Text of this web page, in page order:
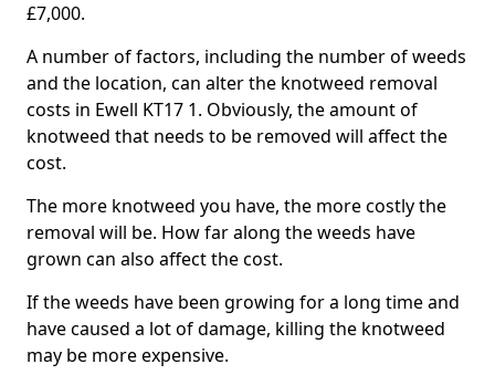
£7,000.
A number of factors, including the number of weeds
and the location, can alter the knotweed removal
costs in Ewell KT17 1. Obviously, the amount of
knotweed that needs to be removed will affect the
cost.
The more knotweed you have, the more costly the
removal will be. How far along the weeds have
grown can also affect the cost.
If the weeds have been growing for a long time and
have caused a lot of damage, killing the knotweed
may be more expensive.